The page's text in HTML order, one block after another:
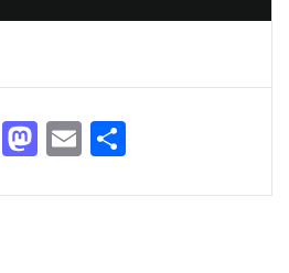
Facebook
Mastodon
Email